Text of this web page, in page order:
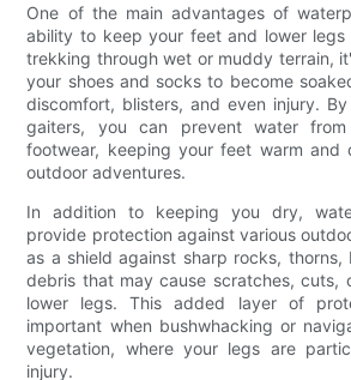
One of the main advantages of
ability to keep your feet and lower
trekking through wet or muddy terrain,
your shoes and socks to become
discomfort, blisters, and even injury.
gaiters, you can prevent water
footwear, keeping your feet warm and
outdoor adventures.
In addition to keeping you dry,
provide protection against various
as a shield against sharp rocks, thorns,
debris that may cause scratches, cuts,
lower legs. This added layer of
important when bushwhacking or
vegetation, where your legs are
injury.